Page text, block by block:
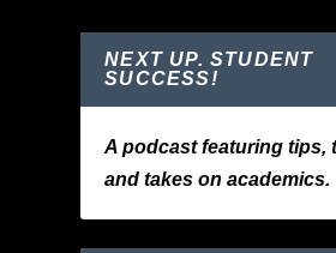
NEXT UP. STUDENT
SUCCESS!
A podcast featuring tips,
and takes on academics.